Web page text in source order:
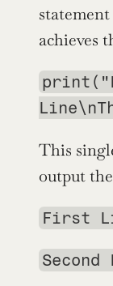
achieves
This
output
First
Second